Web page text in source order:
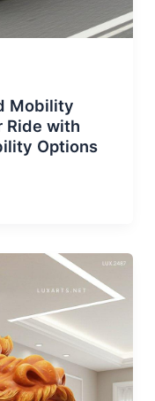
Mobility
Ride with
Options